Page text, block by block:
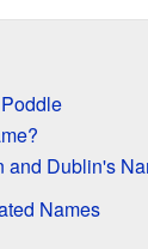
and Dublin's
Names